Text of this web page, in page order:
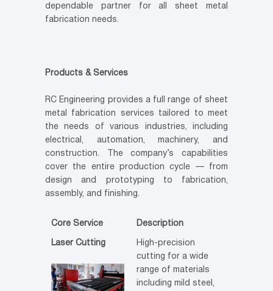
dependable partner for all sheet metal
fabrication needs.
Products & Services
RC Engineering provides a full range of sheet
metal fabrication services tailored to meet
the needs of various industries, including
electrical, automation, machinery, and
construction. The company’s capabilities
cover the entire production cycle — from
design and prototyping to fabrication,
assembly, and finishing.
Core Service Description
Laser Cutting
High-precision
cutting for a wide
range of materials
including mild steel,